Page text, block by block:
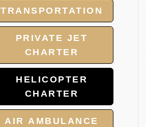
TRANSPORTATION
PRIVATE JET
CHARTER
HELICOPTER
CHARTER
AIR AMBULANCE